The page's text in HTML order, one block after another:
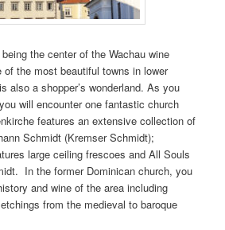
the center of the Wachau wine
the most beautiful towns in lower
also a shopper’s wonderland. As you
will encounter one fantastic church
features an extensive collection of
Schmidt (Kremser Schmidt);
large ceiling frescoes and All Souls
In the former Dominican church, you
and wine of the area including
from the medieval to baroque